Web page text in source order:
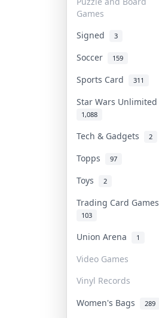
Games
Signed 3
Soccer
159
Sports Card 311
Star Wars Unlimited
1,088
Tech & Gadgets 2
Topps 97
Toys 2
Trading Card Games
103
Union Arena 1
Video Games
Vinyl Records
Women's Bags 289